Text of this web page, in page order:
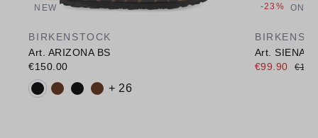
NEW
BIRKENSTOCK
Art. ARIZONA BS
€150.00
Available colours:
+ 26
-23%
Art. SIENA
€99.90